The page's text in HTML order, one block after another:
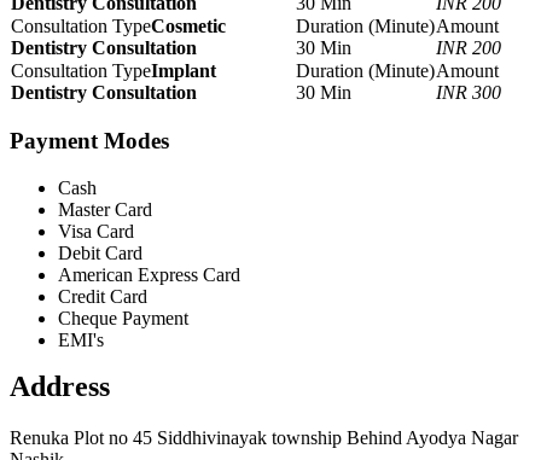
Cosmetic
Dentistry Consultation
30 Min
INR 200
Implant
Dentistry Consultation
30 Min INR 300
Payment Modes
Cash
Master Card
Visa Card
Debit Card
American Express Card
Credit Card
Cheque Payment
EMI's
Address
Renuka Plot no 45 Siddhivinayak township Behind Ayodya Nagar